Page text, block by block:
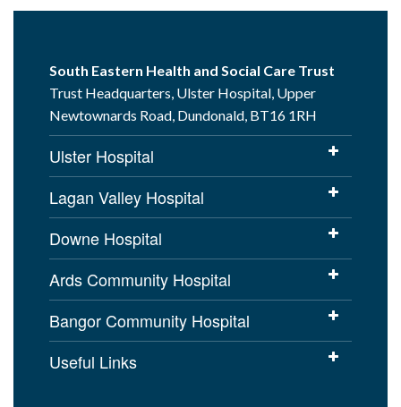
South Eastern Health and Social Care Trust
Trust Headquarters, Ulster Hospital, Upper
Newtownards Road, Dundonald, BT16 1RH
Ulster Hospital
Lagan Valley Hospital
Downe Hospital
Ards Community Hospital
Bangor Community Hospital
Useful Links